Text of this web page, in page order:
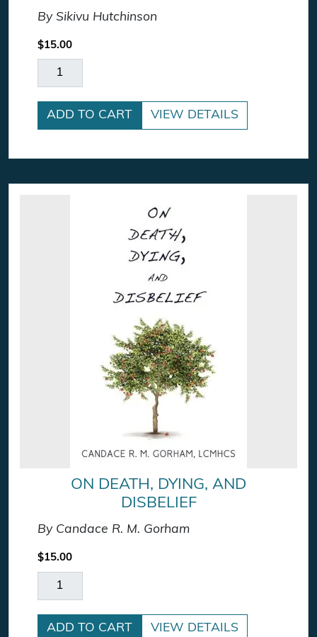
By Sikivu Hutchinson
$15.00
Humanists In The Hood quantity
ADD TO CART VIEW DETAILS
ON DEATH, DYING, AND
DISBELIEF
By Candace R. M. Gorham
$15.00
On Death, Dying, and Disbelief quantity
ADD TO CART VIEW DETAILS